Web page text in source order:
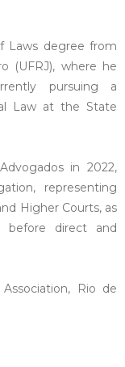
Laws degree from
(UFRJ), where he
pursuing a
Law at the State
in 2022,
representing
Higher Courts, as
before direct and
Rio de